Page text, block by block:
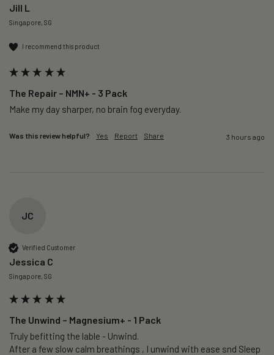
Jill L
Singapore, SG
I recommend this product
The Repair – NMN+ - 3 Pack
Make my day sharper, no brain fog everyday.
Was this review helpful? Yes Report Share 3 hours ago
JC
Verified Customer
Jessica C
Singapore, SG
The Unwind – Magnesium+ - 1 Pack
Truly befitting the lable - Unwind.
After a few slow calm breathings , I unwind with ease snd Sleep